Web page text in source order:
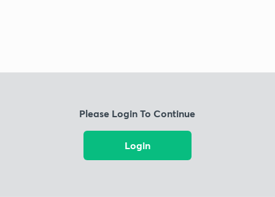
Please Login To Continue
Login